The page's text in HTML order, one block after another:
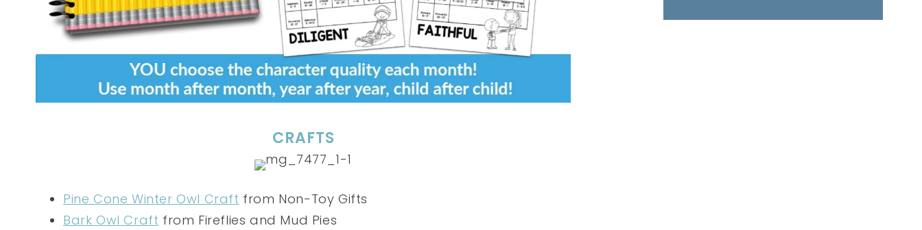
CRAFTS
Pine Cone Winter Owl Craft from Non-Toy Gifts
Bark Owl Craft from Fireflies and Mud Pies